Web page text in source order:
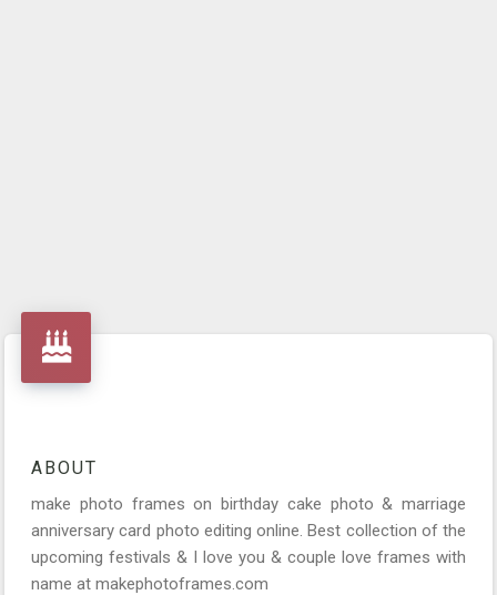
ABOUT
make photo frames on birthday cake photo & marriage
anniversary card photo editing online. Best collection of the
upcoming festivals & I love you & couple love frames with
name at makephotoframes.com